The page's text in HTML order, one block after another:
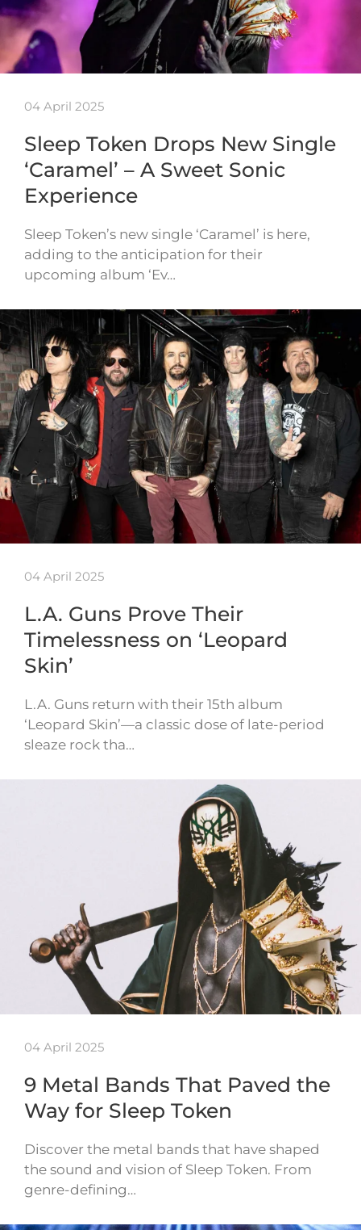
04 April 2025
Sleep Token Drops New Single
‘Caramel’ – A Sweet Sonic
Experience
Sleep Token’s new single ‘Caramel’ is here,
adding to the anticipation for their
upcoming album ‘Ev…
04 April 2025
L.A. Guns Prove Their
Timelessness on ‘Leopard
Skin’
L.A. Guns return with their 15th album
‘Leopard Skin’—a classic dose of late-period
sleaze rock tha…
04 April 2025
9 Metal Bands That Paved the
Way for Sleep Token
Discover the metal bands that have shaped
the sound and vision of Sleep Token. From
genre-defining…